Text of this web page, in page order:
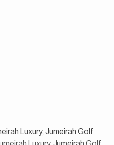
Luxury, Jumeirah Golf